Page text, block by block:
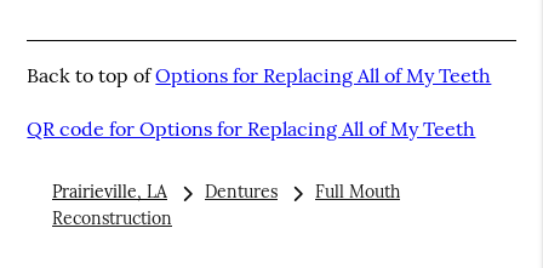
Back to top ofOptions for Replacing All of My Teeth
QR code for Options for Replacing All of My Teeth
Prairieville, LA Dentures
Full Mouth
Reconstruction